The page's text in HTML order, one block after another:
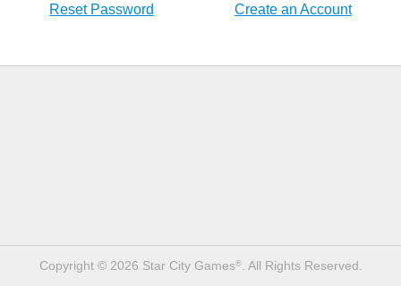
Reset Password Create an Account
Copyright © 2026 Star City Games®. All Rights Reserved.